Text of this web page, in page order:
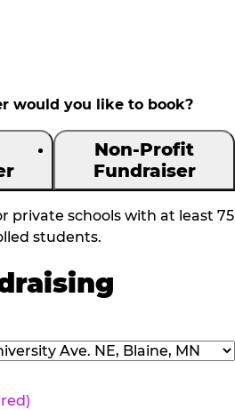
would you like to book?
Non-Profit
Fundraiser
private schools with at least 75
students.